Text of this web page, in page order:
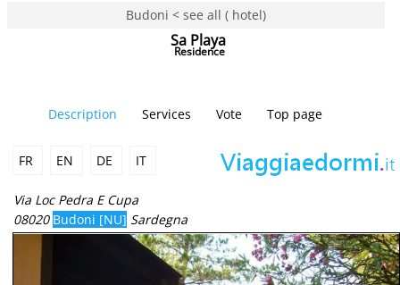
Budoni < see all ( hotel)
Sa Playa
Residence
Description Services Vote Top page
FR EN DE IT
Via Loc Pedra E Cupa
08020 Budoni [NU] Sardegna